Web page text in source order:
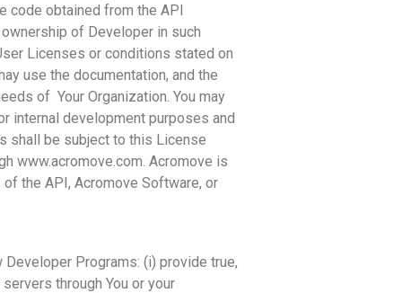
code obtained from the API
of Developer in such
Licenses or conditions stated on
use the documentation, and the
of Your Organization. You may
internal development purposes and
shall be subject to this License
www.acromove.com. Acromove is
the API, Acromove Software, or
Programs: (i) provide true,
through You or your